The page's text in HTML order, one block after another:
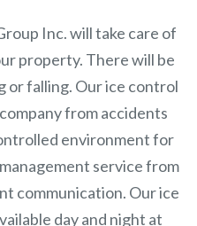
Inc.will take care of
property. There will be
or falling. Our ice control
from accidents
environment for
service from
communication. Our ice
day and night at